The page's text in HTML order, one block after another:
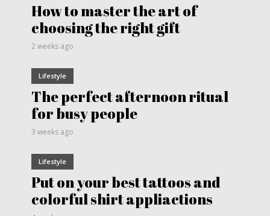
How to master the art of
choosing the right gift
2 weeks ago
Lifestyle
The perfect afternoon ritual
for busy people
3 weeks ago
Lifestyle
Put on your best tattoos and
colorful shirt appliactions